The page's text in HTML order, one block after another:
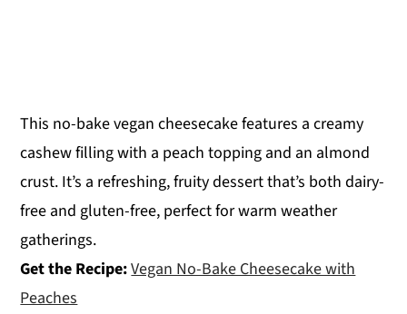
This no-bake vegan cheesecake features a creamy
cashew filling with a peach topping and an almond
crust. It’s a refreshing, fruity dessert that’s both dairy-
free and gluten-free, perfect for warm weather
gatherings.
Get the Recipe:Vegan No-Bake Cheesecake with
Peaches